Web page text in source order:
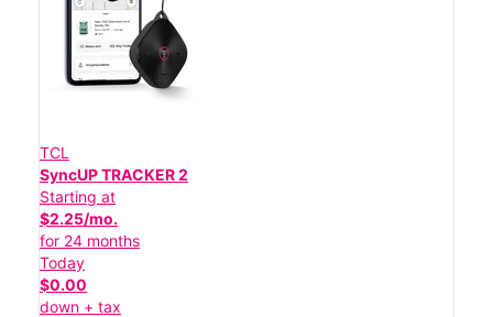
TCL
SyncUP TRACKER 2
Starting at
$2.25/mo.
for 24 months
Today
$0.00
down + tax